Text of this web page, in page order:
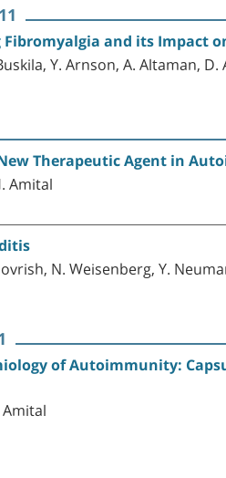
and its Impact
Y. Arnson, A. Altaman,
Therapeutic Agent in
Amital
N. Weisenberg, Y.
of Autoimmunity: